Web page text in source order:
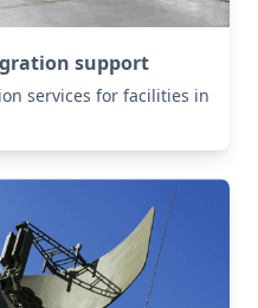
support
services for facilities in